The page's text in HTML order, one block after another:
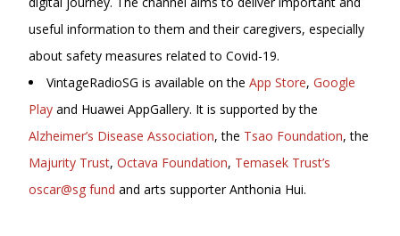
useful information to them and their caregivers, especially
about safety measures related to Covid-19.
VintageRadioSG is available on the App Store, Google
Play and Huawei AppGallery. It is supported by the
Alzheimer’s Disease Association, the Tsao Foundation, the
Majurity Trust, Octava Foundation, Temasek Trust’s
oscar@sg fund and arts supporter Anthonia Hui.